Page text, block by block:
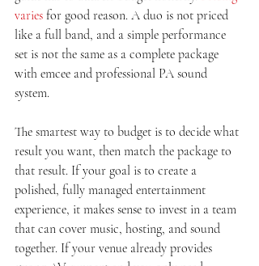
varies for good reason. A duo is not priced
like a full band, and a simple performance
set is not the same as a complete package
with emcee and professional PA sound
system.
The smartest way to budget is to decide what
result you want, then match the package to
that result. If your goal is to create a
polished, fully managed entertainment
experience, it makes sense to invest in a team
that can cover music, hosting, and sound
together. If your venue already provides